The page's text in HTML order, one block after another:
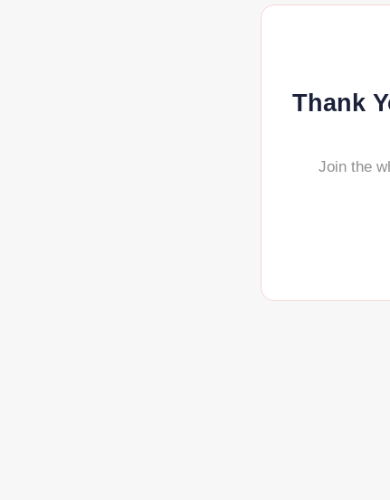
Thank
Join the